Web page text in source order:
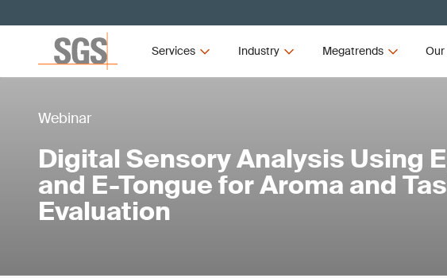
Services Industry Megatrends
Webinar
Digital Sensory Analysis Using
and E-Tongue for Aroma and
Evaluation